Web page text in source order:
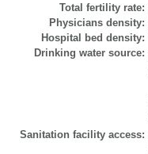
Total fertility rate:
Physicians density:
Hospital bed density:
Drinking water source:
Sanitation facility access: